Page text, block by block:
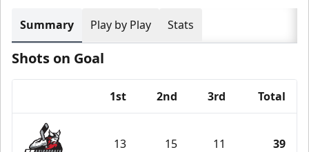
Summary Play by Play Stats
Shots on Goal
1st 2nd 3rd Total
13 15 11 39